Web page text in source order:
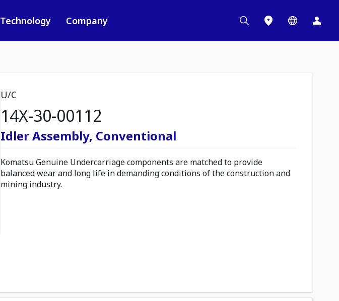
Technology Company
U/C
14X-30-00112
Idler Assembly, Conventional
Komatsu Genuine Undercarriage components are matched to provide
balanced wear and long life in demanding conditions of the construction and
mining industry.